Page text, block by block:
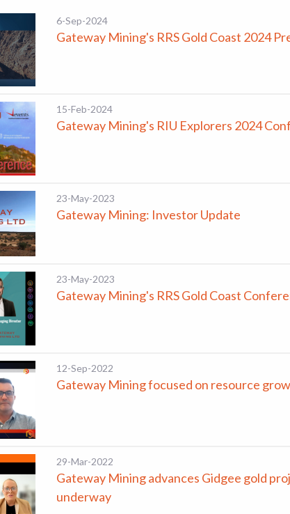
6-Sep-2024
Gateway Mining's RRS Gold Coast 2024
15-Feb-2024
Gateway Mining's RIU Explorers 2024
23-May-2023
Gateway Mining: Investor Update
23-May-2023
Gateway Mining's RRS Gold Coast
12-Sep-2022
Gateway Mining focused on resource
29-Mar-2022
Gateway Mining advances Gidgee gold
underway